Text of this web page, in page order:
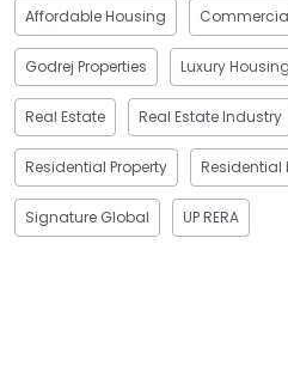
Affordable Housing
Godrej Properties Luxury Housing
Real Estate Real Estate Industry
Residential Property Residential
Signature Global UP RERA